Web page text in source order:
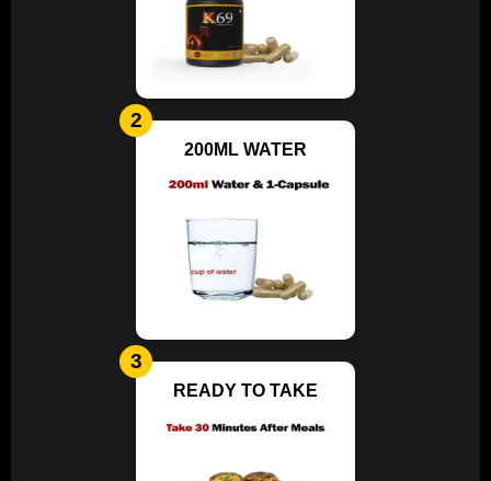
2
200ML WATER
3
READY TO TAKE